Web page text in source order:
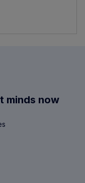
minds now